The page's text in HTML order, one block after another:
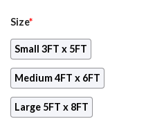
Size*
Small 3FT x 5FT
Medium 4FT x 6FT
Large 5FT x 8FT